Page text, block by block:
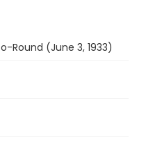
Round (June 3, 1933)